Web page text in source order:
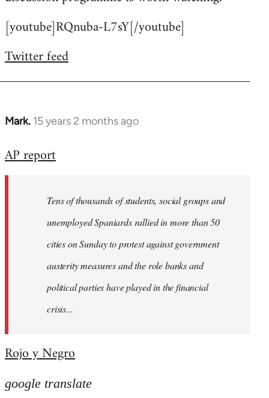
[youtube]RQnuba-L7sY[/youtube]
Twitter feed
Mark. 15 years 2 months ago
In
to
libcom.org
AP report
Tens of thousands of students, social groups and
unemployed Spaniards rallied in more than 50
cities on Sunday to protest against government
austerity measures and the role banks and
political parties have played in the financial
crisis...
Rojo y Negro
google translate